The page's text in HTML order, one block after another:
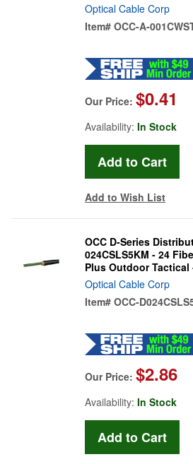
Optical Cable Corp
Item# OCC-A-
Our Price: $0.41
Availability: In Stock
Add to Wish List
OCC D-Series
024CSLS5KM - 24
Plus Outdoor
Optical Cable Corp
Item# OCC-
Our Price: $2.86
Availability: In Stock